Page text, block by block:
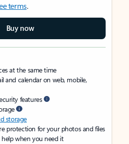
terms.
Buy now
at the same time
and calendar on web, mobile,
features
storage
protection for your photos and files
when you need it